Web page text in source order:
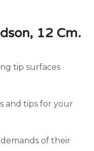
12 Cm.
tip surfaces
and tips for your
of their